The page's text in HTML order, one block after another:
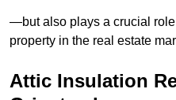
—but also plays a crucial
property in the real estate
Attic Insulation